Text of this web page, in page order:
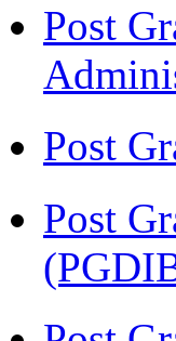
Post
Post
Post